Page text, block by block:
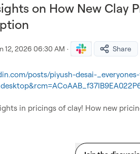
on How New Clay
12, 2026 06:30 AM · Share
posts/piyush-desai-
in pricings of clay! How new